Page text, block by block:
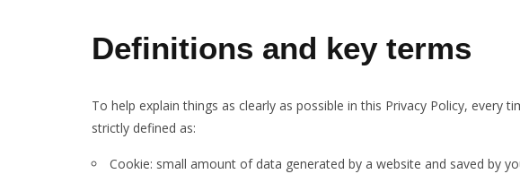
Definitions and key terms
To help explain things as clearly as possible in this Privacy Policy, every
strictly defined as:
Cookie: small amount of data generated by a website and saved by